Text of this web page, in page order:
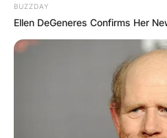
BUZZDAY
Ellen DeGeneres Confirms Her